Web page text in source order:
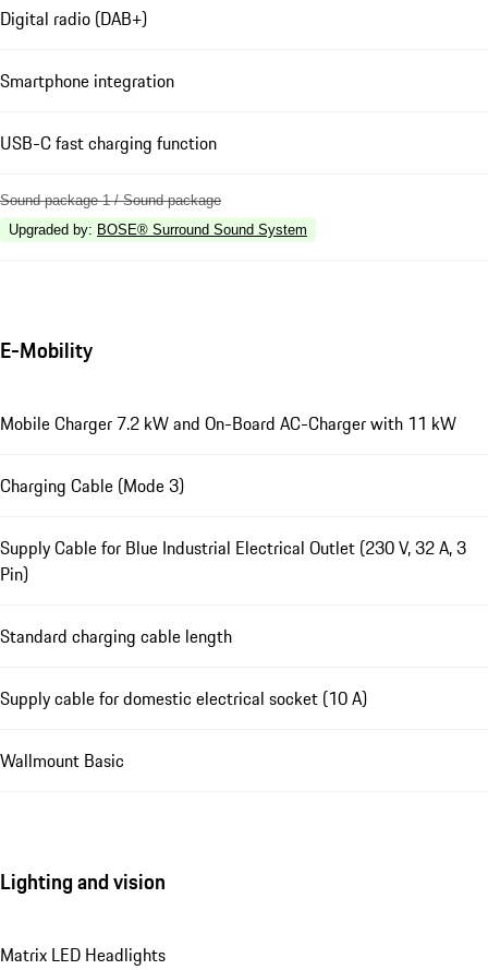
Digital radio (DAB+)
Smartphone integration
USB-C fast charging function
Sound package 1 / Sound package
Upgraded by: BOSE® Surround Sound System
E-Mobility
Mobile Charger 7.2 kW and On-Board AC-Charger with 11 kW
Charging Cable (Mode 3)
Supply Cable for Blue Industrial Electrical Outlet (230 V, 32 A, 3
Pin)
Standard charging cable length
Supply cable for domestic electrical socket (10 A)
Wallmount Basic
Lighting and vision
Matrix LED Headlights